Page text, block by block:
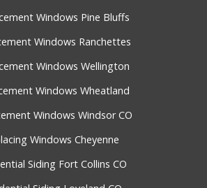
Windows Pine Bluffs
Windows Ranchettes
Windows Wellington
Windows Wheatland
Windows Windsor CO
Windows Cheyenne
Siding Fort Collins CO